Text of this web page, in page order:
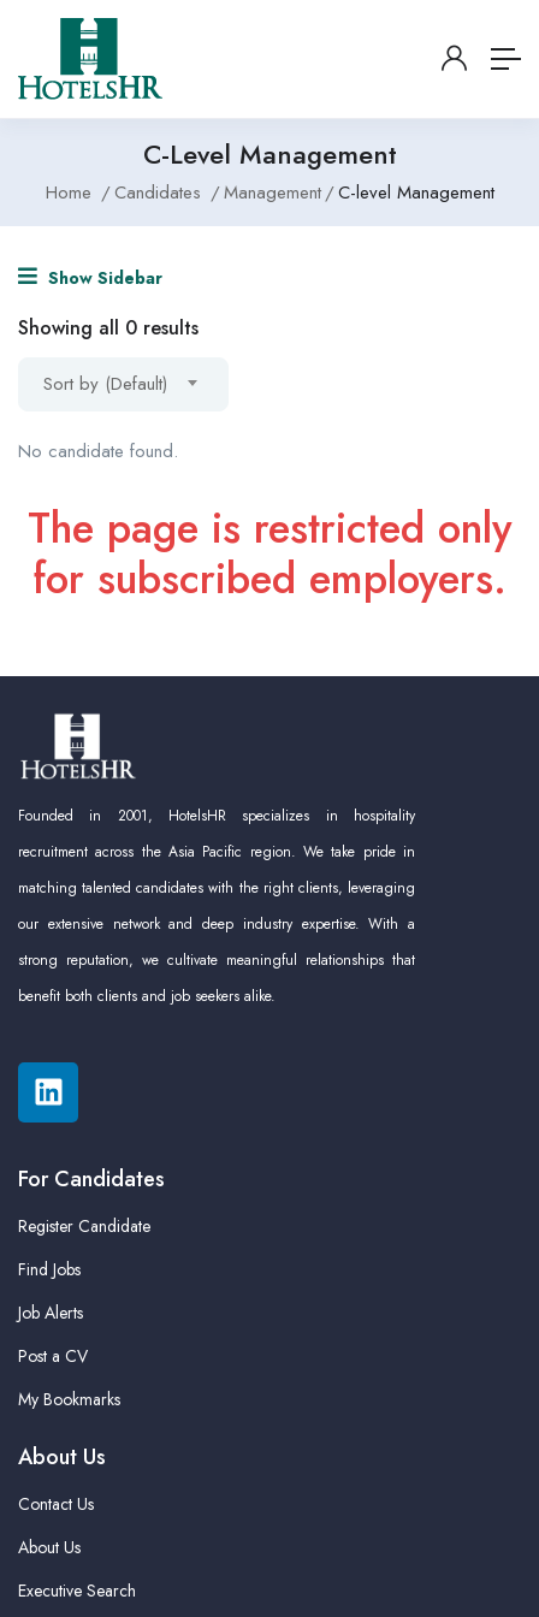
C-Level Management
Home Candidates Management C-level Management
Show Sidebar
Showing all 0 results
Sort by (Default)
No candidate found.
The page is restricted only
for subscribed employers.
Founded in 2001, HotelsHR specializes in hospitality
recruitment across the Asia Pacific region. We take pride in
matching talented candidates with the right clients, leveraging
our extensive network and deep industry expertise. With a
strong reputation, we cultivate meaningful relationships that
benefit both clients and job seekers alike.
For Candidates
Register Candidate
Find Jobs
Job Alerts
Post a CV
My Bookmarks
About Us
Contact Us
About Us
Executive Search